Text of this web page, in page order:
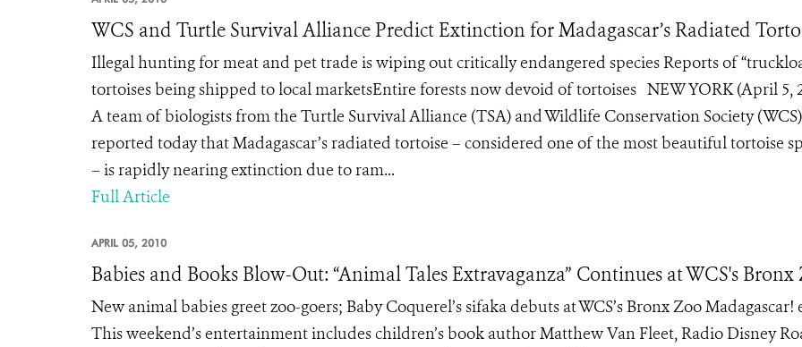
WCS and Turtle Survival Alliance Predict Extinction for Madagascar’s Radiated
Illegal hunting for meat and pet trade is wiping out critically endangered species Reports of
tortoises being shipped to local marketsEntire forests now devoid of tortoises NEW YORK (April 5,
A team of biologists from the Turtle Survival Alliance (TSA) and Wildlife Conservation Society (WCS)
reported today that Madagascar’s radiated tortoise – considered one of the most beautiful tortoise
– is rapidly nearing extinction due to ram...
Full Article
APRIL 05, 2010
Babies and Books Blow-Out: “Animal Tales Extravaganza” Continues at WCS's Bronx
New animal babies greet zoo-goers; Baby Coquerel’s sifaka debuts at WCS’s Bronx Zoo
This weekend’s entertainment includes children’s book author Matthew Van Fleet, Radio Disney